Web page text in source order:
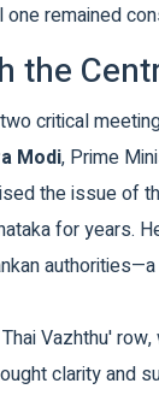
remained
the
critical
Modi, Prime
the issue of
for years.
Vazhthu'
clarity and